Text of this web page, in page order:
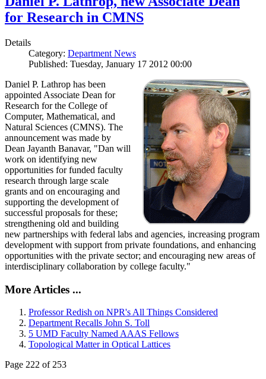
for Research in CMNS
Details
Category: Department News
Published: Tuesday, January 17 2012 00:00
Daniel P. Lathrop has been
appointed Associate Dean for
Research for the College of
Computer, Mathematical, and
Natural Sciences (CMNS). The
announcement was made by
Dean Jayanth Banavar, "Dan will
work on identifying new
opportunities for funded faculty
research through large scale
grants and on encouraging and
supporting the development of
successful proposals for these;
strengthening old and building
new partnerships with federal labs and agencies, increasing program
development with support from private foundations, and enhancing
opportunities with the private sector; and encouraging new areas of
interdisciplinary collaboration by college faculty."
More Articles ...
Professor Redish on NPR's All Things Considered
Department Recalls John S. Toll
5 UMD Faculty Named AAAS Fellows
Topological Matter in Optical Lattices
Page 222 of 253